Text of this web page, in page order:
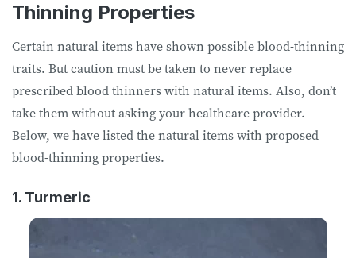
Thinning Properties
Certain natural items have shown possible blood-thinning
traits. But caution must be taken to never replace
prescribed blood thinners with natural items. Also, don’t
take them without asking your healthcare provider.
Below, we have listed the natural items with proposed
blood-thinning properties.
1. Turmeric